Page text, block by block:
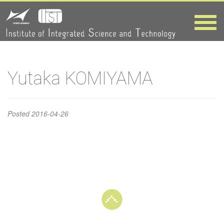
Toggle
Yutaka
KOMIYAMA
HOME> Yutaka KOMIYAMA
Yutaka KOMIYAMA
Posted2016-04-26